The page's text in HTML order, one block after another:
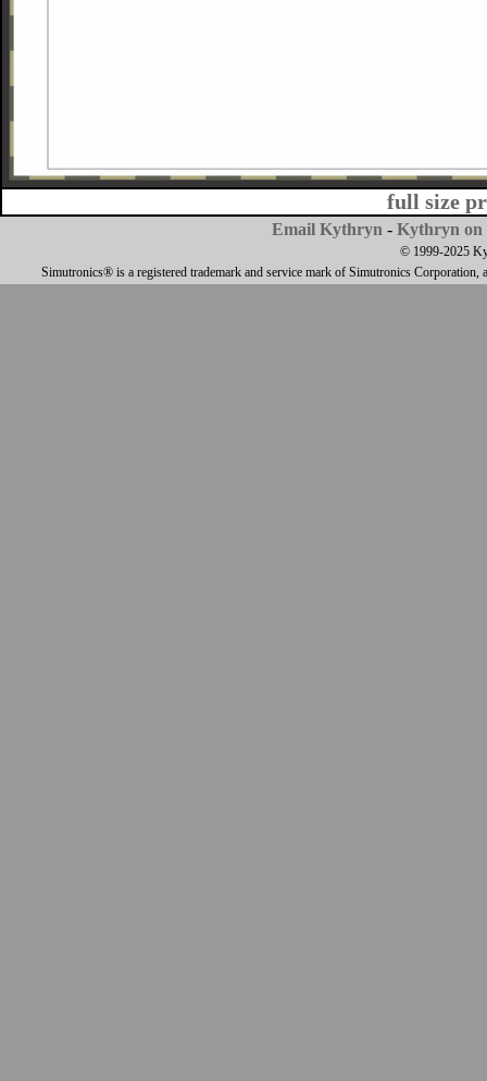
full size
Email Kythryn - Kythryn on
© 1999-2025
Simutronics® is a registered trademark and service mark of Simutronics